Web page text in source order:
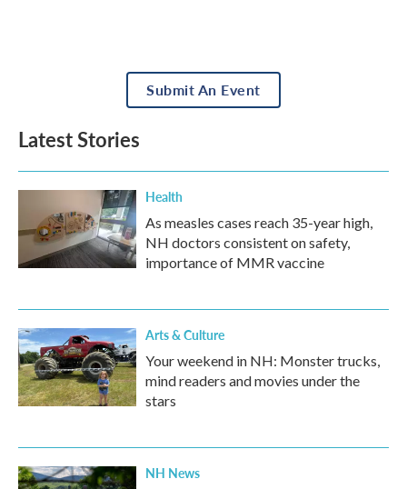
Submit An Event
Latest Stories
Health
As measles cases reach 35-year high,
NH doctors consistent on safety,
importance of MMR vaccine
Arts & Culture
Your weekend in NH: Monster trucks,
mind readers and movies under the
stars
NH News